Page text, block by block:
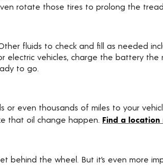
rotate those tires to prolong the
fluids to check and fill as needed
electric vehicles, charge the battery
to go.
or even thousands of miles to your
that oil change happen. Find a location
behind the wheel. But it’s even more